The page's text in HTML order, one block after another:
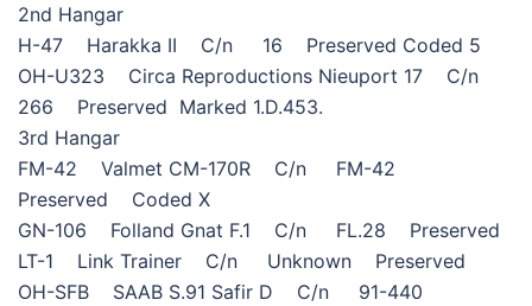
2nd Hangar
H-47 Harakka II C/n 16 Preserved Coded 5
OH-U323 Circa Reproductions Nieuport 17 C/n
266 Preserved Marked 1.D.453.
3rd Hangar
FM-42 Valmet CM-170R C/n FM-42
Preserved Coded X
GN-106 Folland Gnat F.1 C/n FL.28 Preserved
LT-1 Link Trainer C/n Unknown Preserved
OH-SFB SAAB S.91 Safir D C/n 91-440